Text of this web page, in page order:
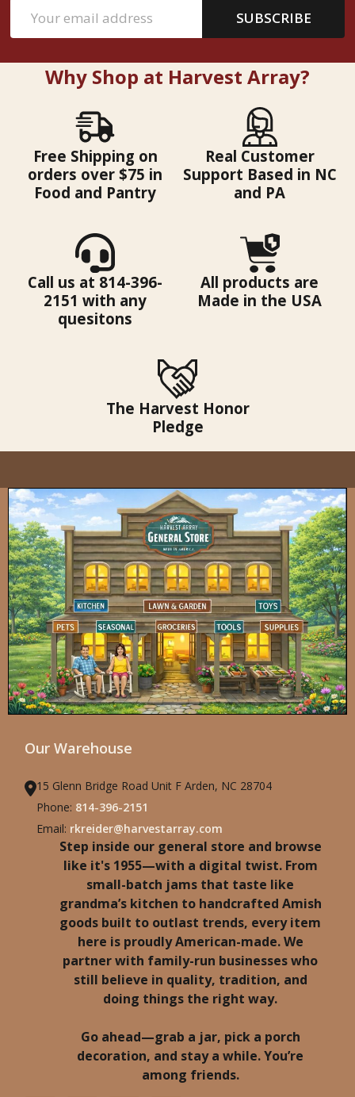
Address
SUBSCRIBE
Why Shop at Harvest Array?
Free Shipping on
orders over $75 in
Food and Pantry
Real Customer
Support Based in NC
and PA
Call us at 814-396-
2151 with any
quesitons
All products are
Made in the USA
The Harvest Honor
Pledge
Our Warehouse
15 Glenn Bridge Road Unit F Arden, NC 28704
Phone: 814-396-2151
Email: rkreider@harvestarray.com
Step inside our general store and browse
like it's 1955—with a digital twist. From
small-batch jams that taste like
grandma’s kitchen to handcrafted Amish
goods built to outlast trends, every item
here is proudly American-made. We
partner with family-run businesses who
still believe in quality, tradition, and
doing things the right way.
Go ahead—grab a jar, pick a porch
decoration, and stay a while. You’re
among friends.